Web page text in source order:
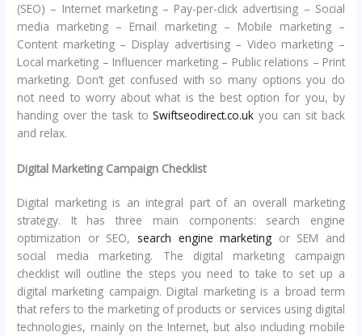
(SEO) – Internet marketing – Pay-per-click advertising – Social
media marketing – Email marketing – Mobile marketing –
Content marketing – Display advertising – Video marketing –
Local marketing – Influencer marketing – Public relations – Print
marketing. Don’t get confused with so many options you do
not need to worry about what is the best option for you, by
handing over the task toSwiftseodirect.co.uk you can sit back
and relax.
Digital Marketing Campaign Checklist
Digital marketing is an integral part of an overall marketing
strategy. It has three main components: search engine
optimization or SEO, search engine marketing or SEM and
social media marketing. The digital marketing campaign
checklist will outline the steps you need to take to set up a
digital marketing campaign. Digital marketing is a broad term
that refers to the marketing of products or services using digital
technologies, mainly on the Internet, but also including mobile